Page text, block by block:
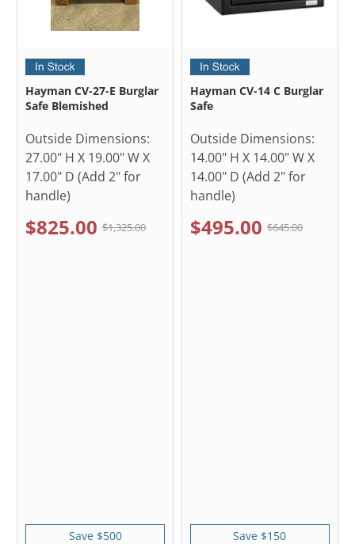
Hayman CV-27-E Burglar
Safe Blemished
Outside Dimensions:
27.00" H X 19.00" W X
17.00" D (Add 2" for
handle)
$825.00 $1,325.00
Save $500
Hayman CV-14 C Burglar
Safe
Outside Dimensions:
14.00" H X 14.00" W X
14.00" D (Add 2" for
handle)
$495.00 $645.00
Save $150